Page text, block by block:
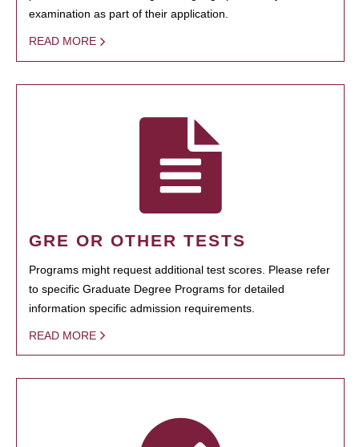
examination as part of their application.
READ MORE
GRE OR OTHER TESTS
Programs might request additional test scores. Please refer
to specific Graduate Degree Programs for detailed
information specific admission requirements.
READ MORE